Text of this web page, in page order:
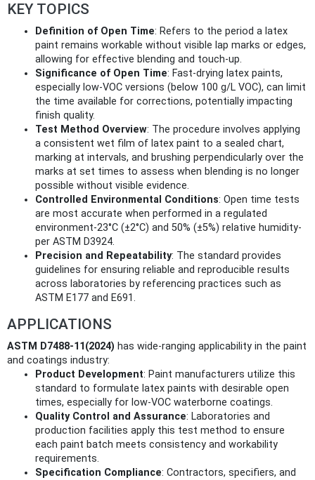
KEY TOPICS
Definition of Open Time: Refers to the period a latex
paint remains workable without visible lap marks or edges,
allowing for effective blending and touch-up.
Significance of Open Time: Fast-drying latex paints,
especially low-VOC versions (below 100 g/L VOC), can limit
the time available for corrections, potentially impacting
finish quality.
Test Method Overview: The procedure involves applying
a consistent wet film of latex paint to a sealed chart,
marking at intervals, and brushing perpendicularly over the
marks at set times to assess when blending is no longer
possible without visible evidence.
Controlled Environmental Conditions: Open time tests
are most accurate when performed in a regulated
environment-23°C (±2°C) and 50% (±5%) relative humidity-
per ASTM D3924.
Precision and Repeatability: The standard provides
guidelines for ensuring reliable and reproducible results
across laboratories by referencing practices such as
ASTM E177 and E691.
APPLICATIONS
ASTM D7488-11(2024) has wide-ranging applicability in the paint
and coatings industry:
Product Development: Paint manufacturers utilize this
standard to formulate latex paints with desirable open
times, especially for low-VOC waterborne coatings.
Quality Control and Assurance: Laboratories and
production facilities apply this test method to ensure
each paint batch meets consistency and workability
requirements.
Specification Compliance: Contractors, specifiers, and